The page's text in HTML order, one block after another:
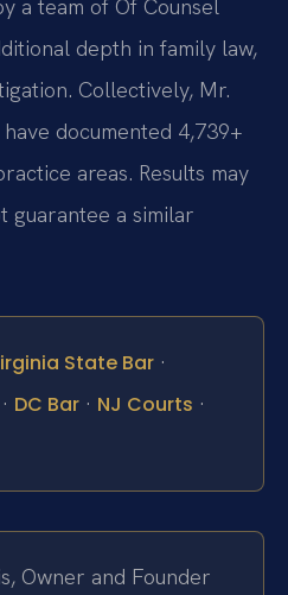
a team of Of Counsel
depth in family law,
Collectively, Mr.
documented 4,739+
areas. Results may
guarantee a similar
State Bar ·
· DC Bar · NJ Courts ·
Owner and Founder